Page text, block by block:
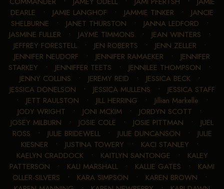
DEARLE • JAMIE LANGHOF • JAMMIE TINKER • JANCIE
SHELBURNE • JANET THURSTON • JANNA LEDFORD •
JASMINE FULLER • JAYME TIMMONS • JEAN WINTERS •
JEFFREY FORESTELL• JEN ROBERTS • JENN ZELLER •
JENNIFER NEUDORF • JENNIFER RAMAEKER • JENNIFER
STARKEY • JENNIFFER TEETS • JENNILEE THOMPSON •
JENNY COLLINS • JEREMY REID • JESSICA BECK•
JESSICA DONELSON • JESSICA MULLENS • JESSICA STAFF
• JETT RAULSTON • JILL HERRING • Jillian Markelle •
JODY WRIGHT • JONI MCKIM • JORDYN SCOTT •
JOSEY MILBURN • JOSIE COLE • JOSIE PITTMAN • JUEL
ROSS • JULIE BRIDEWELL• JULIE DUNCANSON • JULIE
KIESNER • JUSTINA TOWERY • KACI STANLEY •
KAELYN CRADDOCK• KAITLYN SANTONGE • KALEY
PATTERSON • KALI MARSHALL • KALLIE GATES • KAMI
OLLER-SILVERS • KARA SIMPSON • KAREN BROWN •